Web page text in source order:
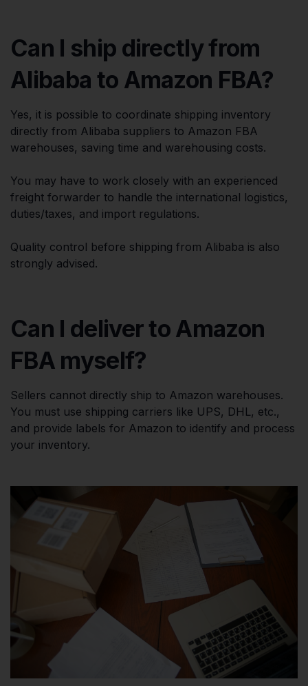
Can I ship directly from
Alibaba to Amazon FBA?
Yes, it is possible to coordinate shipping inventory
directly from Alibaba suppliers to Amazon FBA
warehouses, saving time and warehousing costs.
You may have to work closely with an experienced
freight forwarder to handle the international logistics,
duties/taxes, and import regulations.
Quality control before shipping from Alibaba is also
strongly advised.
Can I deliver to Amazon
FBA myself?
Sellers cannot directly ship to Amazon warehouses.
You must use shipping carriers like UPS, DHL, etc.,
and provide labels for Amazon to identify and process
your inventory.